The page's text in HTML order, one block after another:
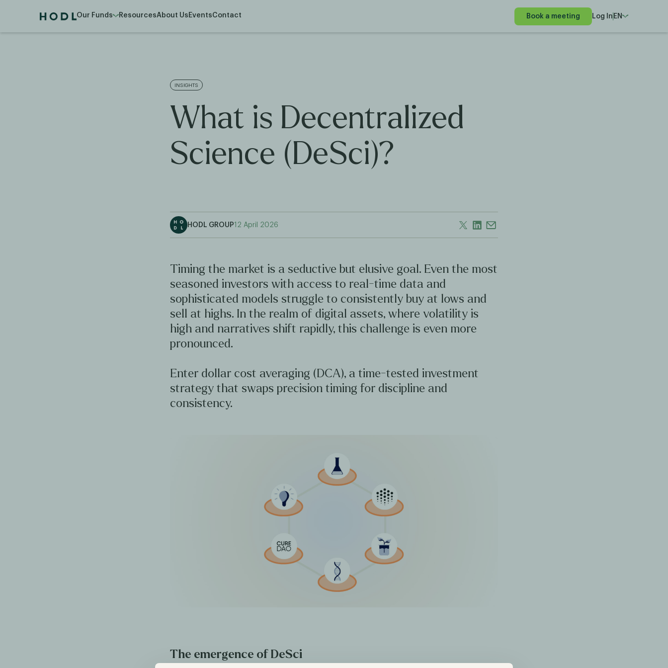
Our Funds ResourcesAbout Us EventsContact Book a meeting Log In EN
INSIGHTS
What is Decentralized
Science (DeSci)?
HODL GROUP12 April 2026
Timing the market is a seductive but elusive goal. Even the most
seasoned investors with access to real-time data and
sophisticated models struggle to consistently buy at lows and
sell at highs. In the realm of digital assets, where volatility is
high and narratives shift rapidly, this challenge is even more
pronounced.
Enter dollar cost averaging (DCA), a time-tested investment
strategy that swaps precision timing for discipline and
consistency.
The emergence of DeSci